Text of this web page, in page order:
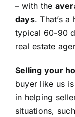
– with the
days. That’s
typical 60-90
real estate
Selling your
buyer like us
in helping
situations,